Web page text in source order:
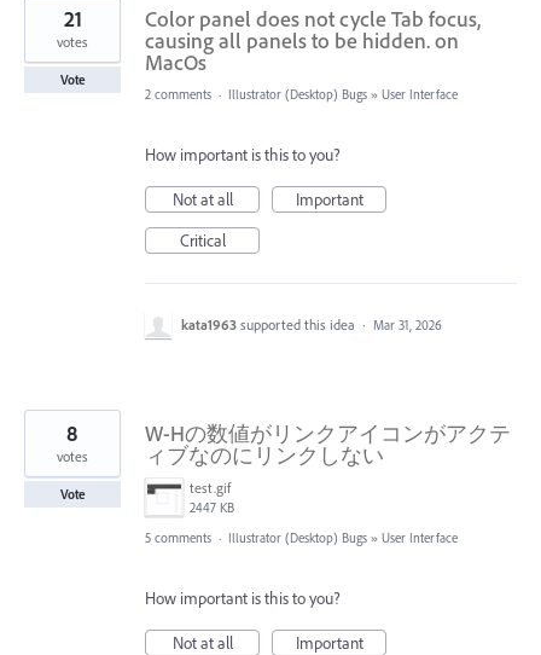
Color panel does not cycle Tab focus,
causing all panels to be hidden. on
MacOs
21
votes
Vote
2 comments · Illustrator (Desktop) Bugs » User Interface
How important is this to you?
Not at all
Important
Critical
kata1963 supported this idea · Mar 31, 2026
W-Hの数値がリンクアイコンがアクテ
ィブなのにリンクしない
test.gif
2447 KB
8
votes
Vote
5 comments · Illustrator (Desktop) Bugs » User Interface
How important is this to you?
Not at all
Important